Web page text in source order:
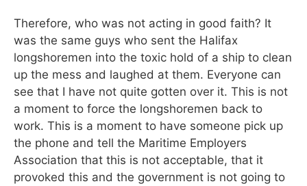
Therefore, who was not acting in good faith? It
was the same guys who sent the Halifax
longshoremen into the toxic hold of a ship to clean
up the mess and laughed at them. Everyone can
see that I have not quite gotten over it. This is not
a moment to force the longshoremen back to
work. This is a moment to have someone pick up
the phone and tell the Maritime Employers
Association that this is not acceptable, that it
provoked this and the government is not going to